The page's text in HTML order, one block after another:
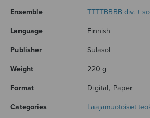
Ensemble TTTTBBBB div. +
Language Finnish
Publisher Sulasol
Weight 220 g
Format Digital, Paper
Categories Laajamuotoiset